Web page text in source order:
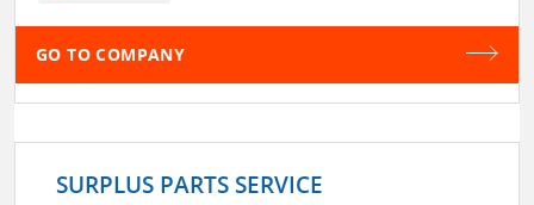
GO TO COMPANY
SURPLUS PARTS SERVICE